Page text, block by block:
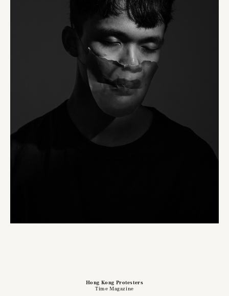
Hong Kong Protesters
Time Magazine